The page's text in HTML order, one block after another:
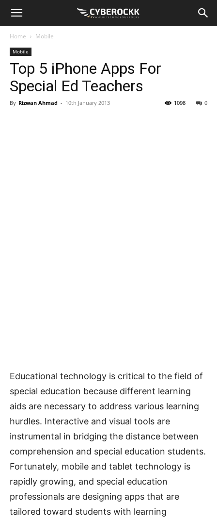
Home Mobile
Mobile
Top 5 iPhone Apps For
Special Ed Teachers
By Rizwan Ahmad - 10th January 2013 0
1098
Educational technology is critical to the field of
special education because different learning
aids are necessary to address various learning
hurdles. Interactive and visual tools are
instrumental in bridging the distance between
comprehension and special education students.
Fortunately, mobile and tablet technology is
rapidly growing, and special education
professionals are designing apps that are
tailored toward students with learning